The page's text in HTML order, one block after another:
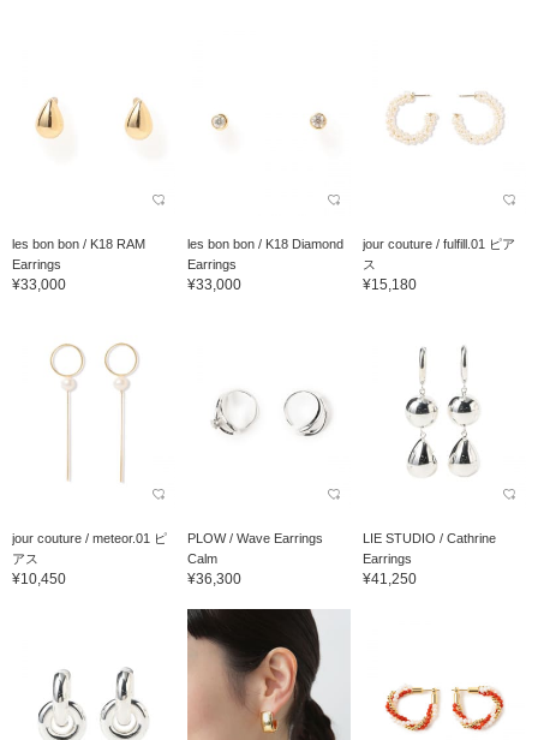
les bon bon / K18 RAM
Earrings
¥33,000
les bon bon / K18 Diamond
Earrings
¥33,000
jour couture / fulfill.01 ピア
ス
¥15,180
jour couture / meteor.01 ピ
アス
¥10,450
PLOW / Wave Earrings
Calm
¥36,300
LIE STUDIO / Cathrine
Earrings
¥41,250